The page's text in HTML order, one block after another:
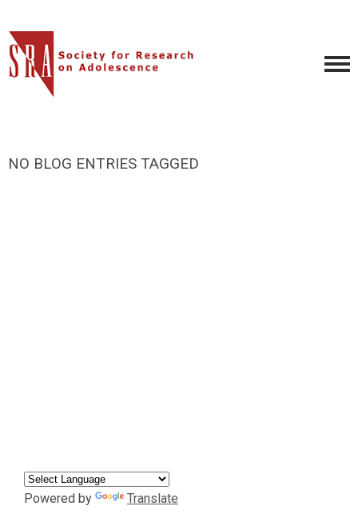
NO BLOG ENTRIES TAGGED
Powered by Translate